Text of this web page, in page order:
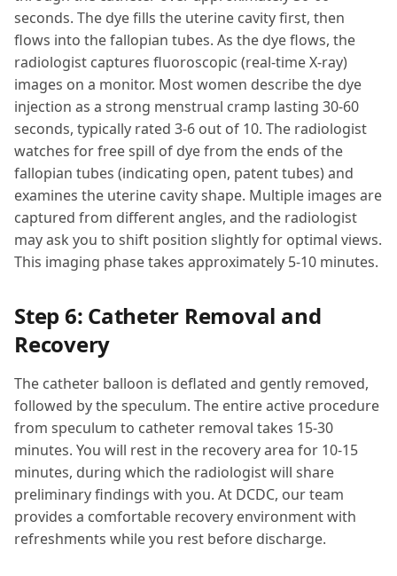
seconds. The dye fills the uterine cavity first, then
flows into the fallopian tubes. As the dye flows, the
radiologist captures fluoroscopic (real-time X-ray)
images on a monitor. Most women describe the dye
injection as a strong menstrual cramp lasting 30-60
seconds, typically rated 3-6 out of 10. The radiologist
watches for free spill of dye from the ends of the
fallopian tubes (indicating open, patent tubes) and
examines the uterine cavity shape. Multiple images are
captured from different angles, and the radiologist
may ask you to shift position slightly for optimal views.
This imaging phase takes approximately 5-10 minutes.
Step 6: Catheter Removal and
Recovery
The catheter balloon is deflated and gently removed,
followed by the speculum. The entire active procedure
from speculum to catheter removal takes 15-30
minutes. You will rest in the recovery area for 10-15
minutes, during which the radiologist will share
preliminary findings with you. At DCDC, our team
provides a comfortable recovery environment with
refreshments while you rest before discharge.